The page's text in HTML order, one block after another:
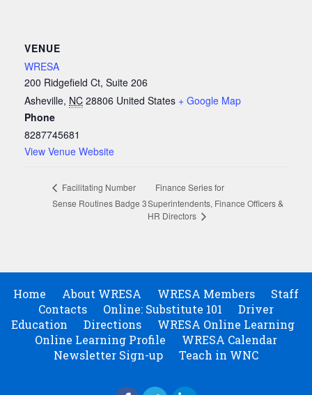
VENUE
WRESA
200 Ridgefield Ct, Suite 206
Asheville, NC 28806 United States + Google Map
Phone
8287745681
View Venue Website
Facilitating Number
Sense Routines Badge 3
Finance Series for
Superintendents, Finance Officers &
HR Directors
Home About WRESA WRESA Members
Staff
Contacts
Online: Substitute 101
Driver
Education
Directions
WRESA Online Learning
Online Learning Profile
WRESA Calendar
Newsletter Sign-up
Teach in WNC